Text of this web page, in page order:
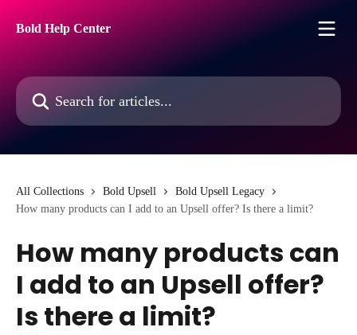
Bold Help Center
Search for articles...
All Collections Bold Upsell
Bold Upsell Legacy
How many products can I add to an Upsell offer? Is there a limit?
How many products can
I add to an Upsell offer?
Is there a limit?